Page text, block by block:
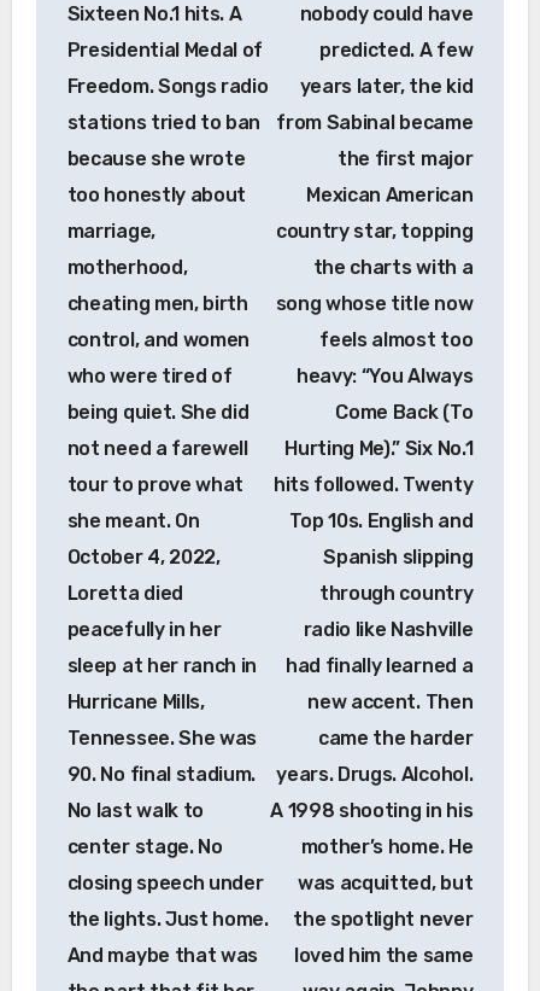
Sixteen No.1 hits. A
Presidential Medal of
Freedom. Songs radio
stations tried to ban
because she wrote
too honestly about
marriage,
motherhood,
cheating men, birth
control, and women
who were tired of
being quiet. She did
not need a farewell
tour to prove what
she meant. On
October 4, 2022,
Loretta died
peacefully in her
sleep at her ranch in
Hurricane Mills,
Tennessee. She was
90. No final stadium.
No last walk to
center stage. No
closing speech under
the lights. Just home.
And maybe that was
nobody could have
predicted. A few
years later, the kid
from Sabinal became
the first major
Mexican American
country star, topping
the charts with a
song whose title now
feels almost too
heavy: “You Always
Come Back (To
Hurting Me).” Six No.1
hits followed. Twenty
Top 10s. English and
Spanish slipping
through country
radio like Nashville
had finally learned a
new accent. Then
came the harder
years. Drugs. Alcohol.
A 1998 shooting in his
mother’s home. He
was acquitted, but
the spotlight never
loved him the same